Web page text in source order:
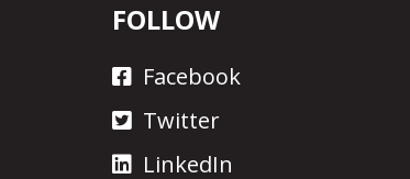
FOLLOW
Facebook
Twitter
LinkedIn